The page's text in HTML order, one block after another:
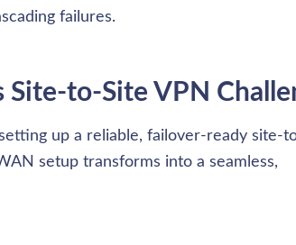
failures.
to-Site VPN
up a reliable, failover-ready site-
setup transforms into a seamless,